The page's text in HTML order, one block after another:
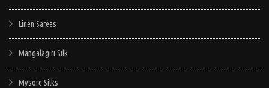
Linen Sarees
Mangalagiri Silk
Mysore Silks